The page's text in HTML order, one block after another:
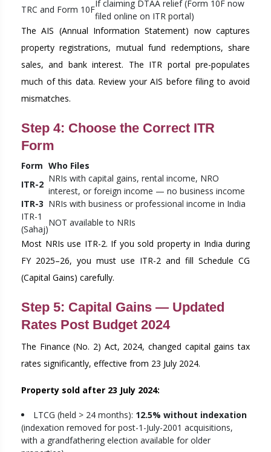
TRC and Form 10F
If claiming DTAA relief (Form 10F now
filed online on ITR portal)
The AIS (Annual Information Statement) now captures
property registrations, mutual fund redemptions, share
sales, and bank interest. The ITR portal pre-populates
much of this data. Review your AIS before filing to avoid
mismatches.
Step 4: Choose the Correct ITR
Form
Form Who Files
ITR-2
NRIs with capital gains, rental income, NRO
interest, or foreign income — no business income
ITR-3 NRIs with business or professional income in India
ITR-1
(Sahaj)
NOT available to NRIs
Most NRIs use ITR-2. If you sold property in India during
FY 2025–26, you must use ITR-2 and fill Schedule CG
(Capital Gains) carefully.
Step 5: Capital Gains — Updated
Rates Post Budget 2024
The Finance (No. 2) Act, 2024, changed capital gains tax
rates significantly, effective from 23 July 2024.
Property sold after 23 July 2024:
LTCG (held > 24 months): 12.5% without indexation
(indexation removed for post-1-July-2001 acquisitions,
with a grandfathering election available for older